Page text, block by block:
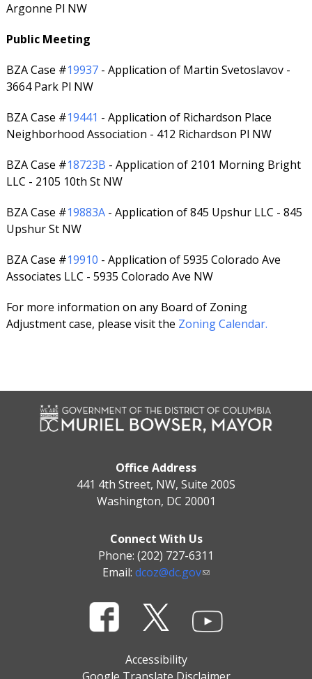
Argonne Pl NW
Public Meeting
BZA Case #19937- Application of Martin Svetoslavov -
3664 Park Pl NW
BZA Case #19441 - Application of Richardson Place
Neighborhood Association - 412 Richardson Pl NW
BZA Case #18723B - Application of 2101 Morning Bright
LLC - 2105 10th St NW
BZA Case #19883A- Application of 845 Upshur LLC - 845
Upshur St NW
BZA Case #19910 - Application of 5935 Colorado Ave
Associates LLC - 5935 Colorado Ave NW
For more information on any Board of Zoning
Adjustment case, please visit the Zoning Calendar.
Office Address
441 4th Street, NW, Suite 200S
Washington, DC 20001
Connect With Us
Phone: (202) 727-6311
Email: dcoz@dc.gov
Accessibility